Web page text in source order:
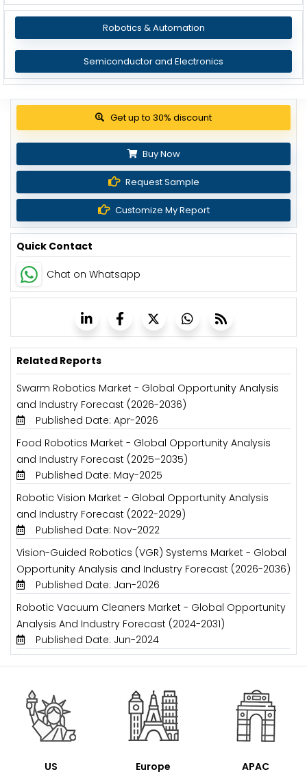
Robotics & Automation
Semiconductor and Electronics
View Pricing Options
Buy Now
Request Sample
Customize My Report
Quick Contact
Chat on Whatsapp
Related Reports
Swarm Robotics Market - Global Opportunity Analysis
and Industry Forecast (2026-2036)
Published Date: Apr-2026
Food Robotics Market - Global Opportunity Analysis
and Industry Forecast (2025–2035)
Published Date: May-2025
Robotic Vision Market - Global Opportunity Analysis
and Industry Forecast (2022-2029)
Published Date: Nov-2022
Vision-Guided Robotics (VGR) Systems Market - Global
Opportunity Analysis and Industry Forecast (2026-2036)
Published Date: Jan-2026
Robotic Vacuum Cleaners Market - Global Opportunity
Analysis And Industry Forecast (2024-2031)
Published Date: Jun-2024
US
Europe
APAC